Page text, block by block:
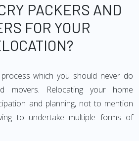
PACKERS AND
FOR YOUR
which you should never do
movers. Relocating your home
and planning, not to mention
to undertake multiple forms of